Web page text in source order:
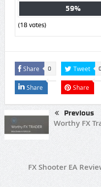
59%
(18 votes)
Share 0 Tweet
Share Share
Previous
Worthy FX
FX Shooter EA